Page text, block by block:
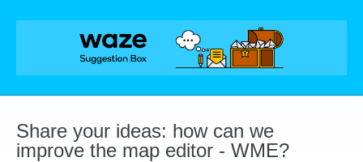
Skip
Share your ideas: how can we
improve the map editor - WME?